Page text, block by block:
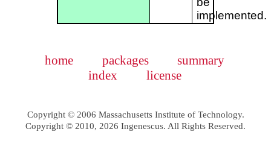
implemented.
home packages
summary
index
license
Copyright © 2006 Massachusetts Institute of Technology.
Copyright © 2010, 2026 Ingenescus. All Rights Reserved.